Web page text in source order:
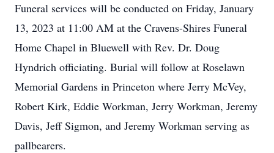
Funeral services will be conducted on Friday, January
13, 2023 at 11:00 AM at the Cravens-Shires Funeral
Home Chapel in Bluewell with Rev. Dr. Doug
Hyndrich officiating. Burial will follow at Roselawn
Memorial Gardens in Princeton where Jerry McVey,
Robert Kirk, Eddie Workman, Jerry Workman, Jeremy
Davis, Jeff Sigmon, and Jeremy Workman serving as
pallbearers.